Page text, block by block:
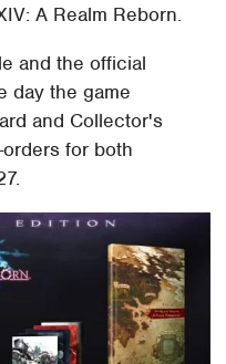
A Realm Reborn.
and the official
day the game
and Collector's
for both